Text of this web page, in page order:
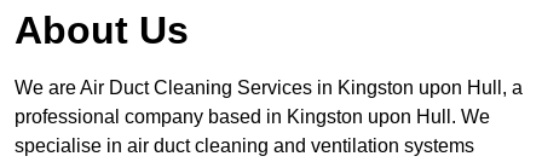
About Us
We are Air Duct Cleaning Services in Kingston upon Hull, a
professional company based in Kingston upon Hull. We
specialise in air duct cleaning and ventilation systems